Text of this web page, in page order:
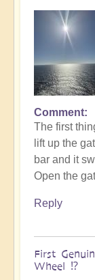
Comment
The first
lift up the
bar and it
Open the
Reply
First
Wheel ⁉️